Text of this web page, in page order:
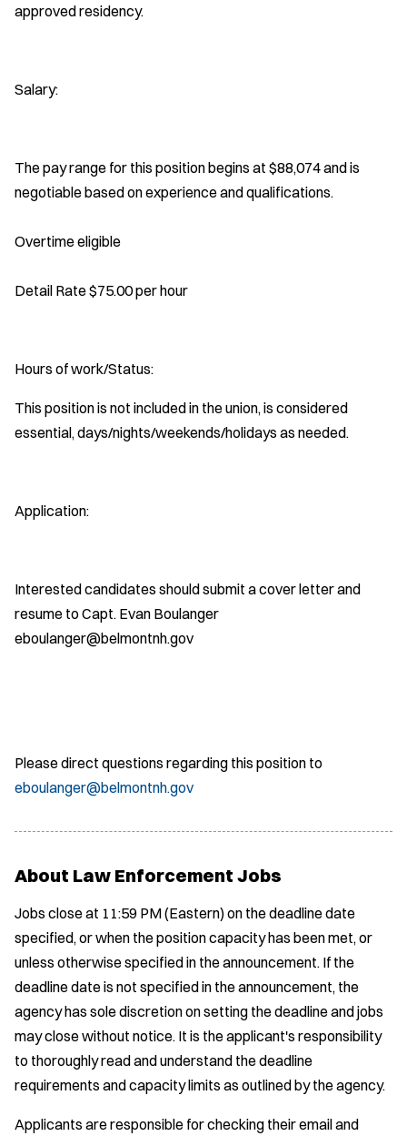
approved residency.
Salary:
The pay range for this position begins at $88,074 and is
negotiable based on experience and qualifications.
Overtime eligible
Detail Rate $75.00 per hour
Hours of work/Status:
This position is not included in the union, is considered
essential, days/nights/weekends/holidays as needed.
Application:
Interested candidates should submit a cover letter and
resume to Capt. Evan Boulanger
eboulanger@belmontnh.gov
Please direct questions regarding this position to
eboulanger@belmontnh.gov
About Law Enforcement Jobs
Jobs close at 11:59 PM (Eastern) on the deadline date
specified, or when the position capacity has been met, or
unless otherwise specified in the announcement. If the
deadline date is not specified in the announcement, the
agency has sole discretion on setting the deadline and jobs
may close without notice. It is the applicant's responsibility
to thoroughly read and understand the deadline
requirements and capacity limits as outlined by the agency.
Applicants are responsible for checking their email and